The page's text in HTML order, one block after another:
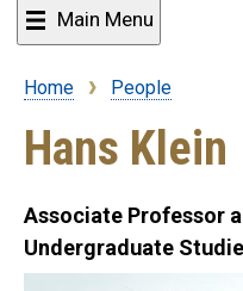
Main Menu
Breadcrumb
Home People
Hans Klein
Associate Professor
Undergraduate